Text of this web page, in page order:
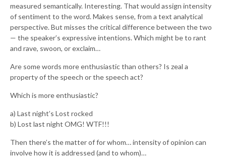
measured semantically. Interesting. That would assign intensity
of sentiment to the word. Makes sense, from a text analytical
perspective. But misses the critical difference between the two
— the speaker’s expressive intentions. Which might be to rant
and rave, swoon, or exclaim…
Are some words more enthusiastic than others? Is zeal a
property of the speech or the speech act?
Which is more enthusiastic?
a) Last night’s Lost rocked
b) Lost last night OMG! WTF!!!
Then there’s the matter of for whom… intensity of opinion can
involve how it is addressed (and to whom)…